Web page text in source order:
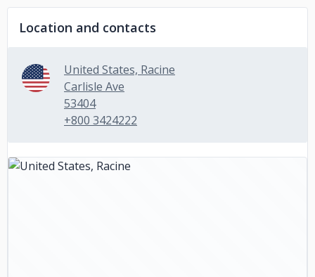
Location and contacts
United States, Racine
Carlisle Ave
53404
+800 3424222